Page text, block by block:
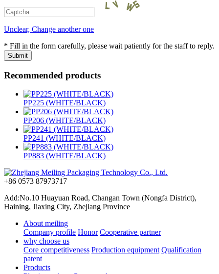
Unclear, Change another one
* Fill in the form carefully, please wait patiently for the staff to reply.
Recommended products
PP225 (WHITE/BLACK)
PP206 (WHITE/BLACK)
PP241 (WHITE/BLACK)
PP883 (WHITE/BLACK)
+86 0573 87973717
Add:No.10 Huayuan Road, Changan Town (Nongfa District),
Haining, Jiaxing City, Zhejiang Province
About meiling
Company profile Honor Cooperative partner
why choose us
Core competitiveness Production equipment Qualification
patent
Products